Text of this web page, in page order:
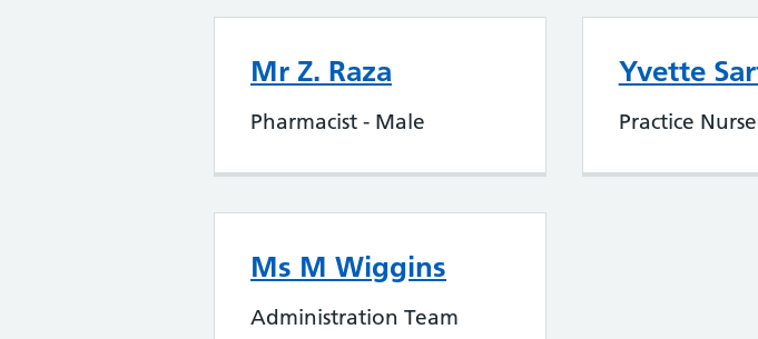
Mr Z. Raza
Pharmacist - Male
Yvette
Practice
Ms M Wiggins
Administration Team